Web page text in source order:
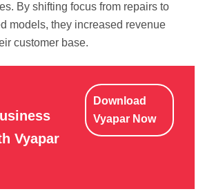
By shifting focus from repairs to
models, they increased revenue
customer base.
Vyapar
Download
Vyapar Now